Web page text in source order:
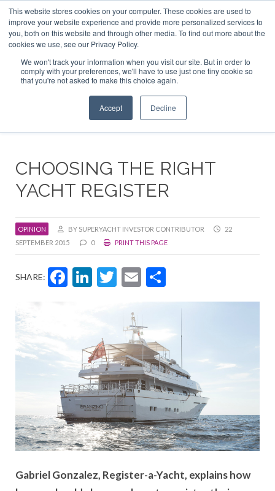
This website stores cookies on your computer. These cookies are used to
improve your website experience and provide more personalized services to
you, both on this website and through other media. To find out more about the
cookies we use, see our Privacy Policy.
We won't track your information when you visit our site. But in order to
comply with your preferences, we'll have to use just one tiny cookie so
that you're not asked to make this choice again.
Accept Decline
ABOUT US CONTACT
ADVERTISE & SPONSOR
Search
Search
Search
CHOOSING THE RIGHT
YACHT REGISTER
OPINION BY SUPERYACHT INVESTOR CONTRIBUTOR
22
SEPTEMBER 2015
0 PRINT THIS PAGE
SHARE: Facebook
LinkedIn
Twitter
Email
Gabriel Gonzalez, Register-a-Yacht, explains how